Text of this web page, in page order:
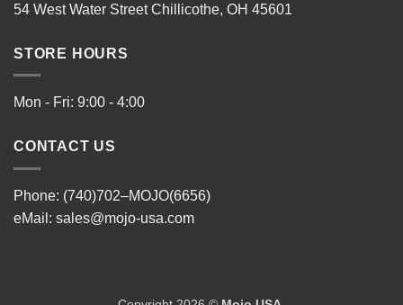
54 West Water Street Chillicothe, OH 45601
STORE HOURS
Mon - Fri: 9:00 - 4:00
CONTACT US
Phone: (740)702–MOJO(6656)
eMail: sales@mojo-usa.com